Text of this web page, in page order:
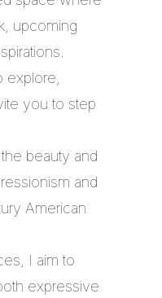
upcoming
explore,
you to step
beauty and
and
American
I aim to
expressive